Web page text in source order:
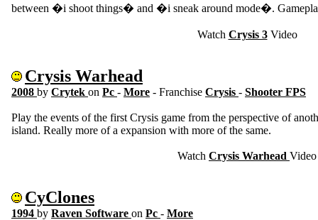
between �i shoot things� and �i sneak around mode�.
Watch Crysis 3Video
Crysis Warhead
2008 by Crytek on Pc - More - Franchise Crysis - Shooter FPS
Play the events of the first Crysis game from the perspective of
island. Really more of a expansion with more of the same.
Watch Crysis Warhead Video
CyClones
1994 by Raven Software on Pc - More